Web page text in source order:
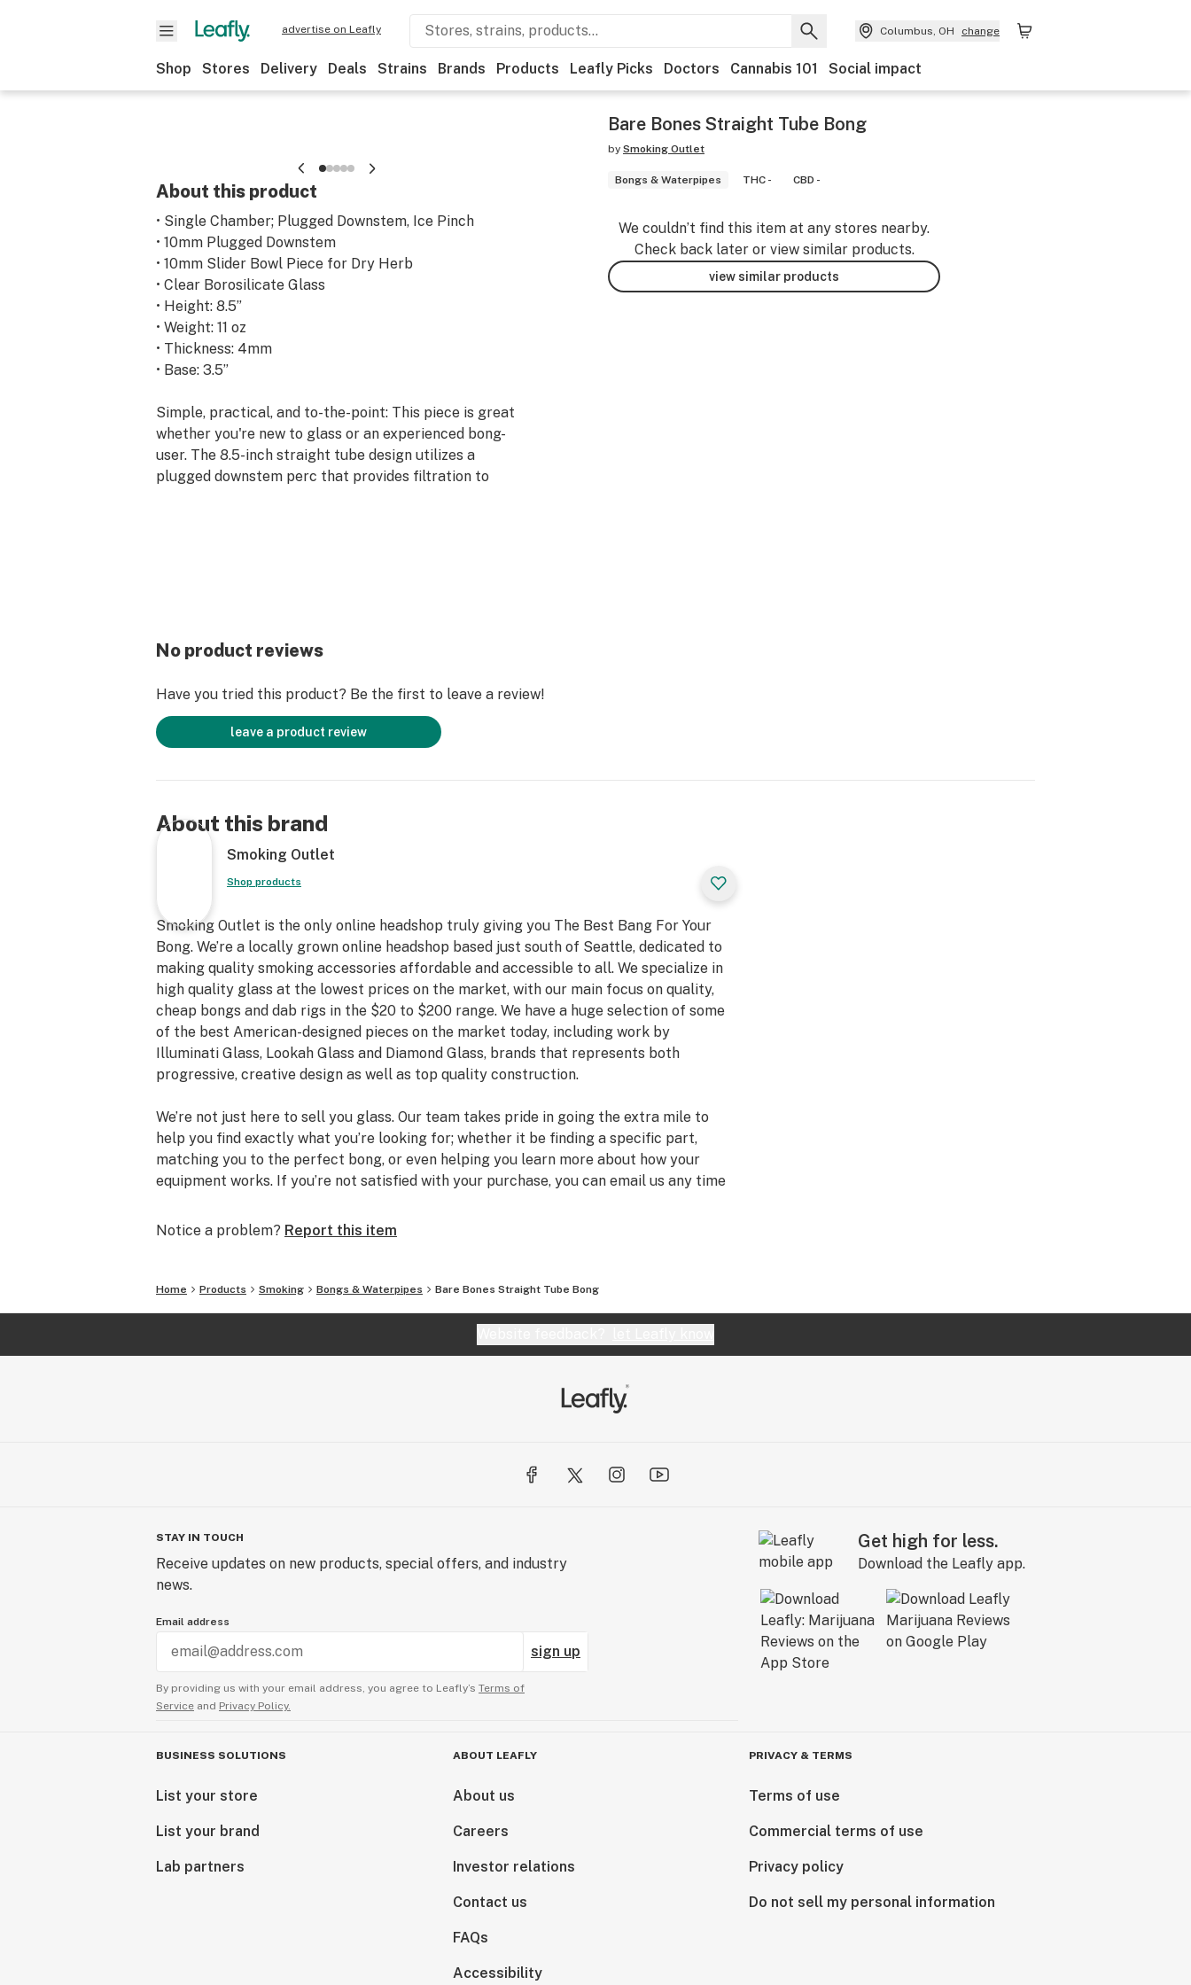
advertise on Leafly Columbus, OH change
Shop Stores Delivery Deals Strains Brands Products Leafly Picks Doctors Cannabis 101 Social impact
About this product
• Single Chamber; Plugged Downstem, Ice Pinch
• 10mm Plugged Downstem
• 10mm Slider Bowl Piece for Dry Herb
• Clear Borosilicate Glass
• Height: 8.5”
• Weight: 11 oz
• Thickness: 4mm
• Base: 3.5”
Simple, practical, and to-the-point: This piece is great
whether you're new to glass or an experienced bong-
user. The 8.5-inch straight tube design utilizes a
plugged downstem perc that provides filtration to
Bare Bones Straight Tube Bong
by Smoking Outlet
Bongs & Waterpipes THC - CBD -
We couldn’t find this item at any stores nearby.
Check back later or view similar products.
view similar products
No product reviews
Have you tried this product? Be the first to leave a review!
leave a product review
About this brand
Smoking Outlet
Shop products
Smoking Outlet is the only online headshop truly giving you The Best Bang For Your
Bong. We’re a locally grown online headshop based just south of Seattle, dedicated to
making quality smoking accessories affordable and accessible to all. We specialize in
high quality glass at the lowest prices on the market, with our main focus on quality,
cheap bongs and dab rigs in the $20 to $200 range. We have a huge selection of some
of the best American-designed pieces on the market today, including work by
Illuminati Glass, Lookah Glass and Diamond Glass, brands that represents both
progressive, creative design as well as top quality construction.
We’re not just here to sell you glass. Our team takes pride in going the extra mile to
help you find exactly what you’re looking for; whether it be finding a specific part,
matching you to the perfect bong, or even helping you learn more about how your
equipment works. If you’re not satisfied with your purchase, you can email us any time
covered.
We offer FREE SHIPPING on all U.S. orders over $100!
Notice a problem? Report this item
Home Products Smoking Bongs & Waterpipes Bare Bones Straight Tube Bong
STAY IN TOUCH
Receive updates on new products, special offers, and industry
news.
Email address
sign up
By providing us with your email address, you agree to Leafly’s Terms of
Service and Privacy Policy.
Get high for less.
Download the Leafly app.
BUSINESS SOLUTIONS
List your store
List your brand
Lab partners
ABOUT LEAFLY
About us
Careers
Investor relations
Contact us
FAQs
Accessibility
PRIVACY & TERMS
Terms of use
Commercial terms of use
Privacy policy
Do not sell my personal information